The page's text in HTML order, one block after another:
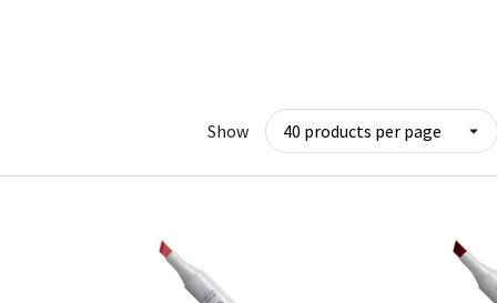
Show